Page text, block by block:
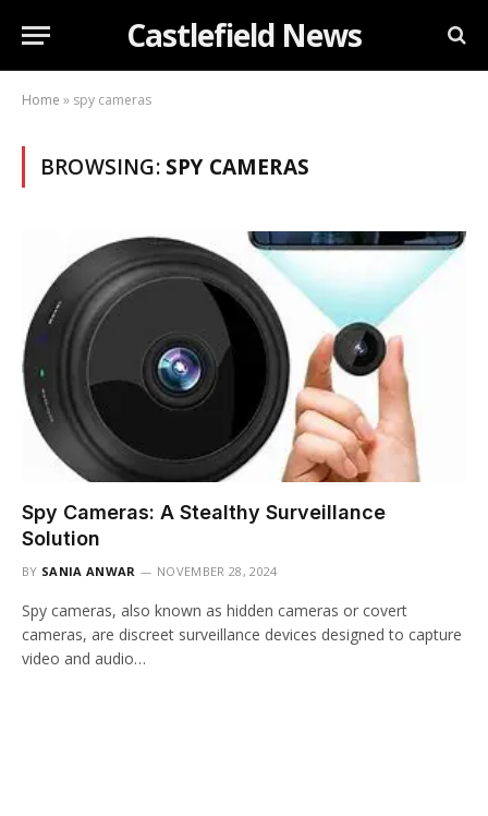
Castlefield News
Home » spy cameras
BROWSING: SPY CAMERAS
Spy Cameras: A Stealthy Surveillance
Solution
BY SANIA ANWAR NOVEMBER 28, 2024
Spy cameras, also known as hidden cameras or covert
cameras, are discreet surveillance devices designed to capture
video and audio…